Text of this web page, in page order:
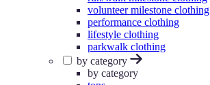
volunteer milestone clothing
performance clothing
lifestyle clothing
parkwalk clothing
by category
by category